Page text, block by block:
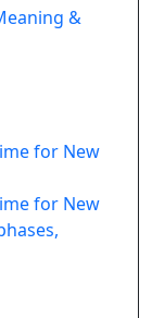
&
for New
for New